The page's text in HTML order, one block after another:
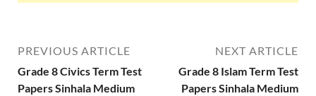
PREVIOUS ARTICLE
Grade 8 Civics Term Test
Papers Sinhala Medium
NEXT ARTICLE
Grade 8 Islam Term Test
Papers Sinhala Medium